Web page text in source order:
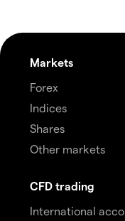
Markets
Forex
Indices
Shares
Other markets
CFD trading
International